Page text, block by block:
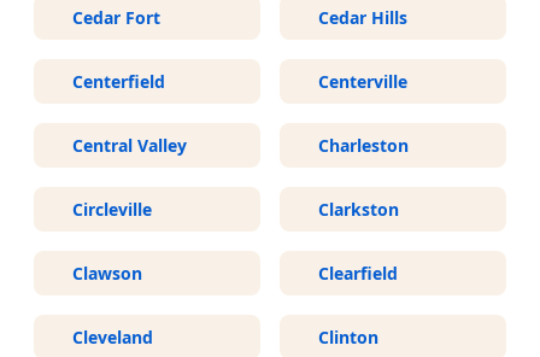
Cedar Fort Cedar Hills
Centerfield Centerville
Central Valley Charleston
Circleville Clarkston
Clawson Clearfield
Cleveland Clinton